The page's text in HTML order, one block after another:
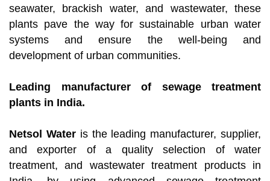
seawater, brackish water, and wastewater, these
plants pave the way for sustainable urban water
systems and ensure the well-being and
development of urban communities.
Leading manufacturer of sewage treatment
plants in India.
Netsol Water is the leading manufacturer, supplier,
and exporter of a quality selection of water
treatment, and wastewater treatment products in